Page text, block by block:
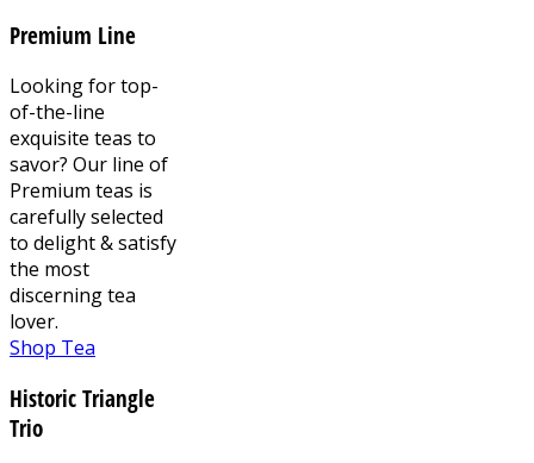
Premium Line
Looking for top-
of-the-line
exquisite teas to
savor? Our line of
Premium teas is
carefully selected
to delight & satisfy
the most
discerning tea
lover.
Shop Tea
Historic Triangle
Trio